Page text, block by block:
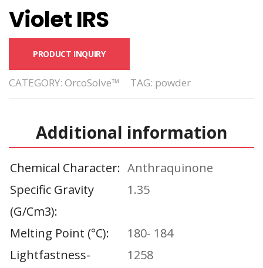
Violet IRS
PRODUCT INQUIRY
CATEGORY: OrcoSolve™ TAG: powder
Additional information
Chemical Character
Anthraquinone
Specific Gravity
(g/cm3)
1.35
Melting Point (°C)
180- 184
Lightfastness-
1258